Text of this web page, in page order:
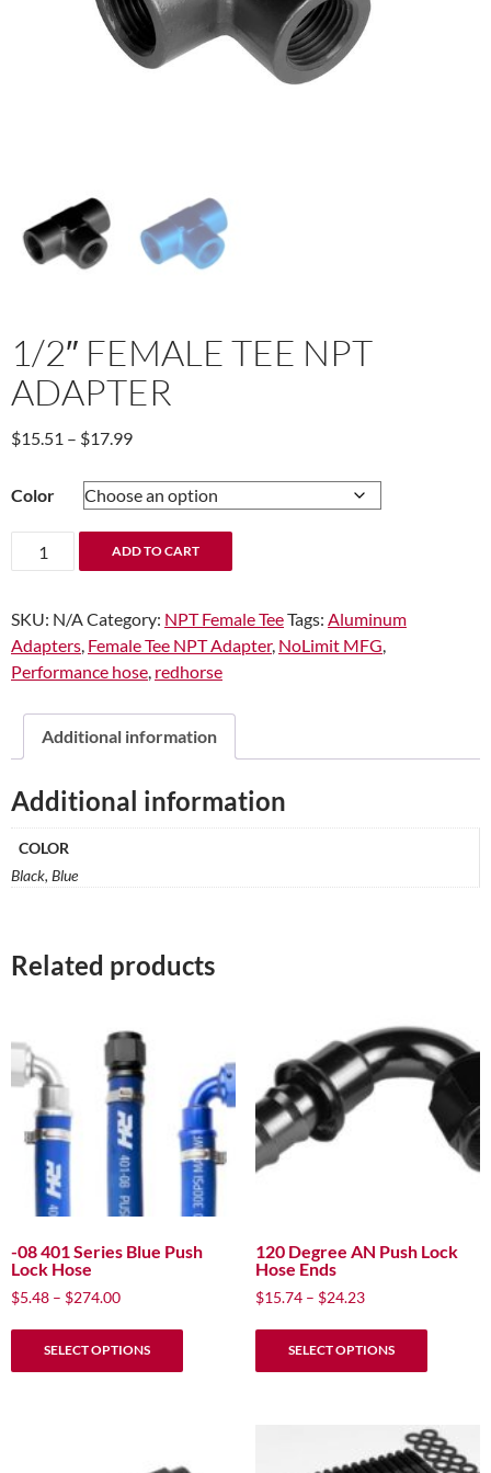
1/2″ FEMALE TEE NPT
ADAPTER
$15.51 – $17.99Price
$15.51
through
$17.99
Color
1/2"
Female
NPT
Adapter
quantity
ADD TO CART
SKU: N/ACategory: NPT Female TeeTags: Aluminum
Adapters, Female Tee NPT Adapter, NoLimit MFG,
Performance hose, redhorse
Additional information
Additional information
COLOR
Black, Blue
Related products
-08 401 Series Blue Push
Lock Hose
$5.48 – $274.00Price
SELECT OPTIONS
This
120 Degree AN Push Lock
Hose Ends
$15.74 – $24.23Price
SELECT OPTIONS
This
variants.
The